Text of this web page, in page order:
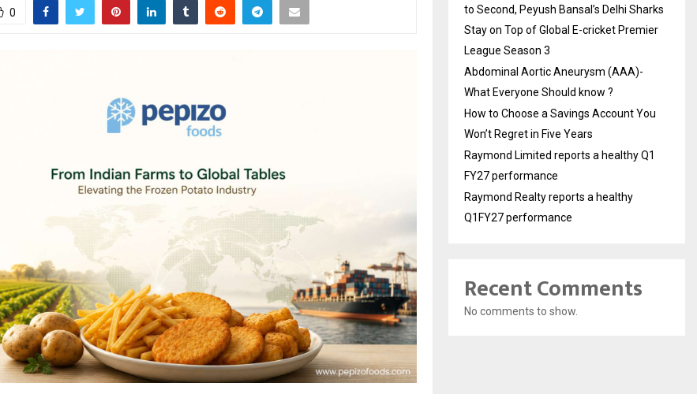
0
to Second, Peyush Bansal’s Delhi Sharks
Stay on Top of Global E-cricket Premier
League Season 3
Abdominal Aortic Aneurysm (AAA)-
What Everyone Should know ?
How to Choose a Savings Account You
Won’t Regret in Five Years
Raymond Limited reports a healthy Q1
FY27 performance
Raymond Realty reports a healthy
Q1FY27 performance
Recent Comments
No comments to show.